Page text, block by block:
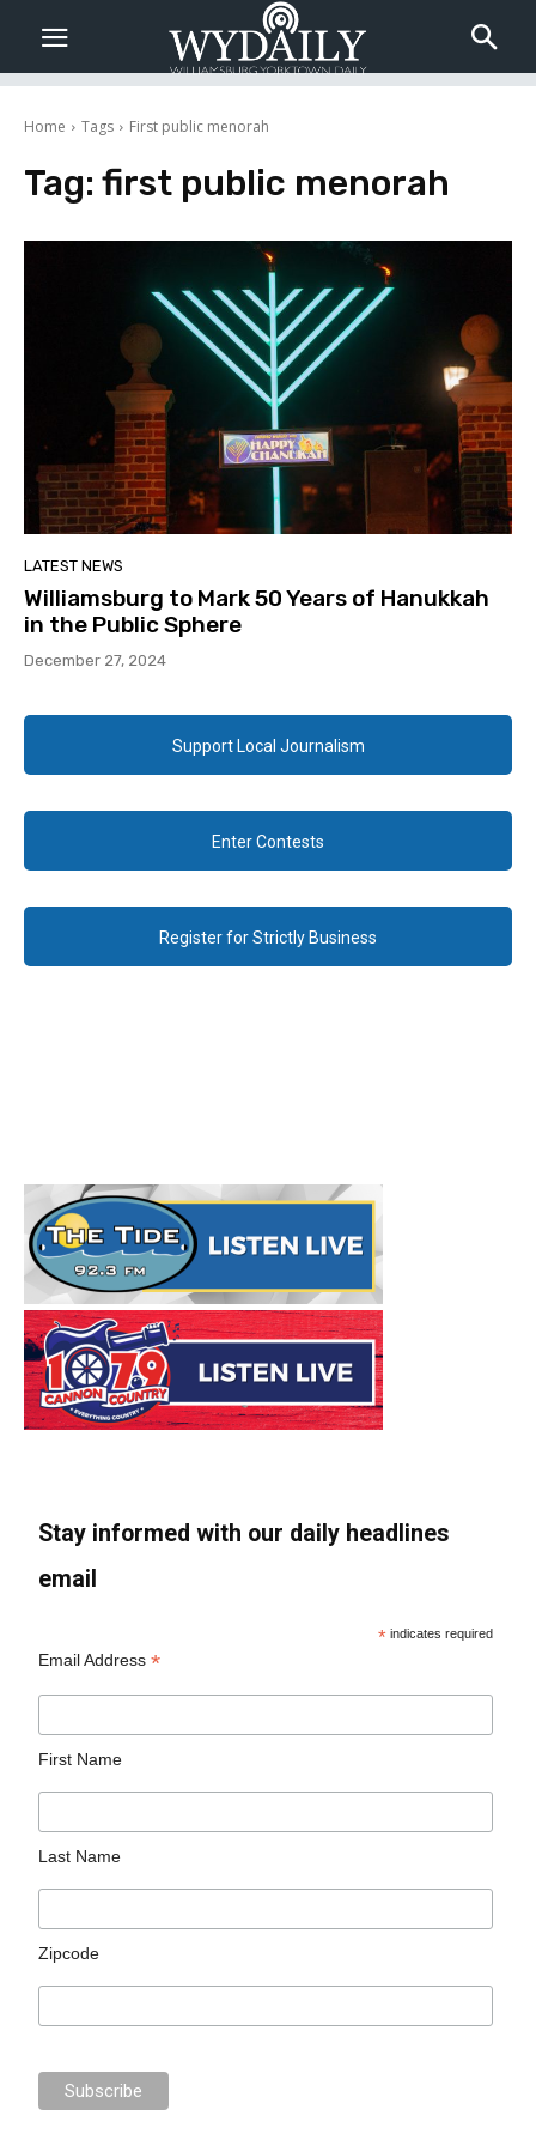
Home Tags First public menorah
Tag: first public menorah
LATEST NEWS
Williamsburg to Mark 50 Years of Hanukkah
in the Public Sphere
December 27, 2024
Support Local Journalism
Enter Contests
Register for Strictly Business
Stay informed with our daily headlines
email
* indicates required
Email Address*
First Name
Last Name
Zipcode